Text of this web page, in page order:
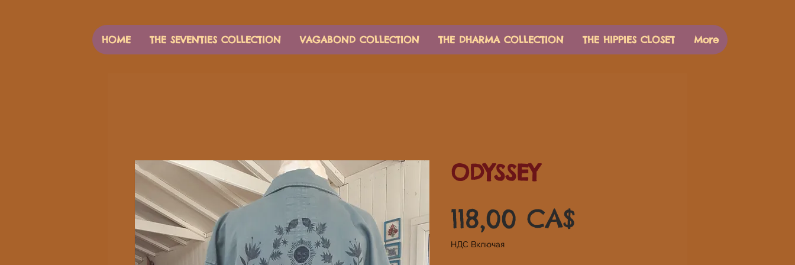
HOME THE SEVENTIES COLLECTION VAGABOND COLLECTION THE DHARMA COLLECTION THE HIPPIES CLOSET More
ODYSSEY
118,00 CA$
НДС Включая